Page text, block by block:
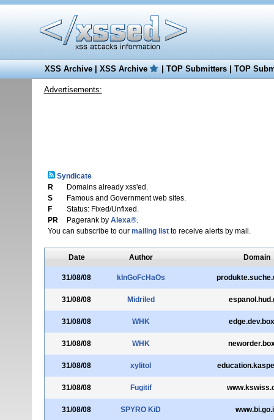
XSS Archive|XSS Archive |TOP Submitters|TOP
Advertisements:
Syndicate
R
Domains already xss'ed.
S
Famous and Government web sites.
F
Status: Fixed/Unfixed.
PR
Pagerank by Alexa®.
You can subscribe to our mailing listto receive alerts by mail.
Date Author Domain
31/08/08 kInGoFcHaOs
31/08/08 Midriled
31/08/08 WHK
31/08/08 WHK
31/08/08 xylitol
31/08/08 Fugitif
31/08/08 SPYRO KiD